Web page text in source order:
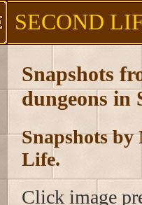
SECOND
Snapshots
dungeons in
Snapshots
Life.
Click image